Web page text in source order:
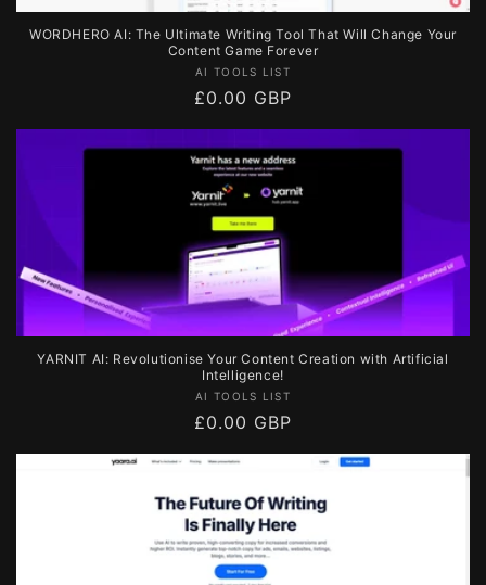
WORDHERO AI: The Ultimate Writing Tool That Will Change Your
Content Game Forever
Vendor:
AI TOOLS LIST
Regular
price
£0.00 GBP
YARNIT AI: Revolutionise Your Content Creation with Artificial
Intelligence!
Vendor:
AI TOOLS LIST
Regular
price
£0.00 GBP